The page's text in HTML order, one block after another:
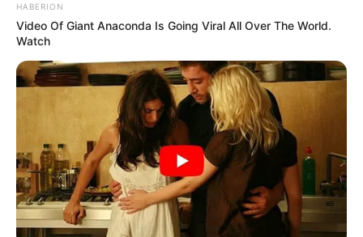
HABERION
Video Of Giant Anaconda Is Going Viral All Over The World.
Watch